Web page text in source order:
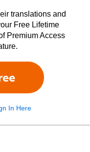
translations and
Free Lifetime
Premium Access
In Here